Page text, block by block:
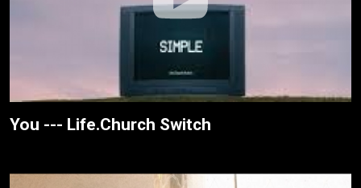
You --- Life.Church Switch